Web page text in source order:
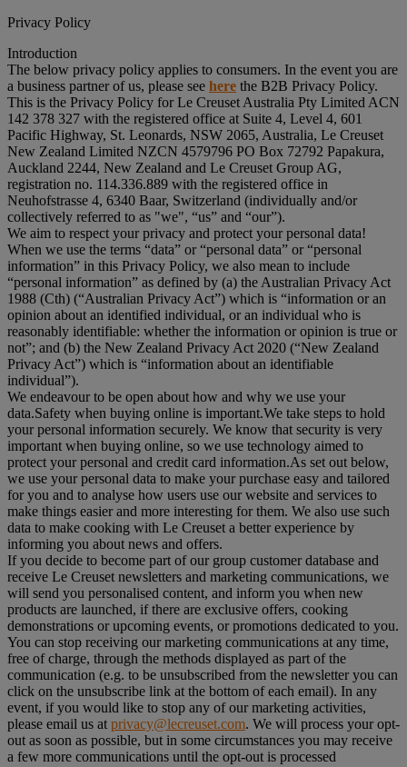
Privacy Policy
Introduction
The below privacy policy applies to consumers. In the event you are
a business partner of us, please see here the B2B Privacy Policy.
This is the Privacy Policy for Le Creuset Australia Pty Limited ACN
142 378 327 with the registered office at Suite 4, Level 4, 601
Pacific Highway, St. Leonards, NSW 2065, Australia, Le Creuset
New Zealand Limited NZCN 4579796 PO Box 72792 Papakura,
Auckland 2244, New Zealand and Le Creuset Group AG,
registration no. 114.336.889 with the registered office in
Neuhofstrasse 4, 6340 Baar, Switzerland (individually and/or
collectively referred to as "we", “us” and “our”).
We aim to respect your privacy and protect your personal data!
When we use the terms “data” or “personal data” or “personal
information” in this Privacy Policy, we also mean to include
“personal information” as defined by (a) the Australian Privacy Act
1988 (Cth) (“Australian Privacy Act”) which is “information or an
opinion about an identified individual, or an individual who is
reasonably identifiable: whether the information or opinion is true or
not”; and (b) the New Zealand Privacy Act 2020 (“New Zealand
Privacy Act”) which is “information about an identifiable
individual”).
We endeavour to be open about how and why we use your
data.Safety when buying online is important.We take steps to hold
your personal information securely. We know that security is very
important when buying online, so we use technology aimed to
protect your personal and credit card information.As set out below,
we use your personal data to make your purchase easy and tailored
for you and to analyse how users use our website and services to
make things easier and more interesting for them. We also use such
data to make cooking with Le Creuset a better experience by
informing you about news and offers.
If you decide to become part of our group customer database and
receive Le Creuset newsletters and marketing communications, we
will send you personalised content, and inform you when new
products are launched, if there are exclusive offers, cooking
demonstrations or upcoming events, or promotions dedicated to you.
You can stop receiving our marketing communications at any time,
free of charge, through the methods displayed as part of the
communication (e.g. to be unsubscribed from the newsletter you can
click on the unsubscribe link at the bottom of each email). In any
event, if you would like to stop any of our marketing activities,
please email us at privacy@lecreuset.com. We will process your opt-
out as soon as possible, but in some circumstances you may receive
a few more communications until the opt-out is processed